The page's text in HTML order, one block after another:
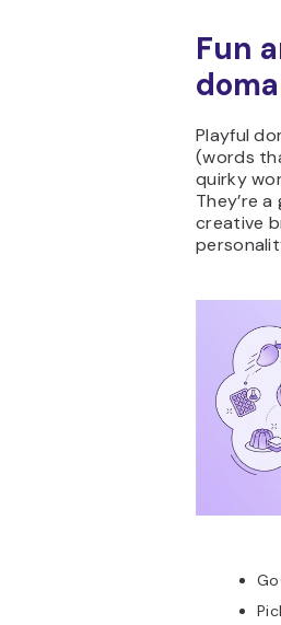
Fun
Playful
(words
quirky
They’re
creative